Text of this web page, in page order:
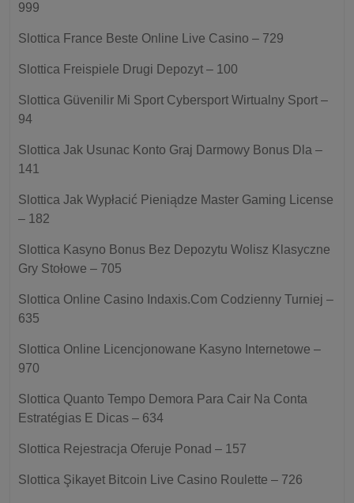
999
Slottica France Beste Online Live Casino – 729
Slottica Freispiele Drugi Depozyt – 100
Slottica Güvenilir Mi Sport Cybersport Wirtualny Sport –
94
Slottica Jak Usunac Konto Graj Darmowy Bonus Dla –
141
Slottica Jak Wypłacić Pieniądze Master Gaming License
– 182
Slottica Kasyno Bonus Bez Depozytu Wolisz Klasyczne
Gry Stołowe – 705
Slottica Online Casino Indaxis.Com Codzienny Turniej –
635
Slottica Online Licencjonowane Kasyno Internetowe –
970
Slottica Quanto Tempo Demora Para Cair Na Conta
Estratégias E Dicas – 634
Slottica Rejestracja Oferuje Ponad – 157
Slottica Şikayet Bitcoin Live Casino Roulette – 726